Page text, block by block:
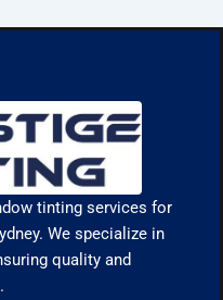
tinting services for
We specialize in
quality and